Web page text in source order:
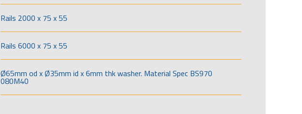
Rails 2000 x 75 x 55
Rails 6000 x 75 x 55
Ø65mm od x Ø35mm id x 6mm thk washer. Material Spec BS970
080M40